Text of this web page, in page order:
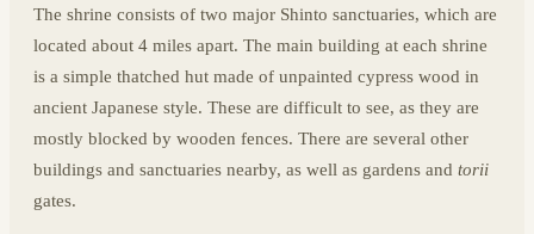
The shrine consists of two major Shinto sanctuaries, which are
located about 4 miles apart. The main building at each shrine
is a simple thatched hut made of unpainted cypress wood in
ancient Japanese style. These are difficult to see, as they are
mostly blocked by wooden fences. There are several other
buildings and sanctuaries nearby, as well as gardens and torii
gates.